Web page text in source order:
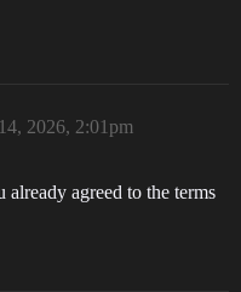
2026, 2:01pm
agreed to the terms